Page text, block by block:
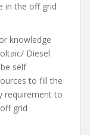
in the off grid
knowledge
Diesel
self
to fill the
requirement to
grid